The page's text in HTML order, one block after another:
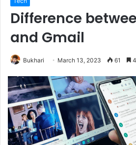
Difference
and Gmail
Bukhari March 13, 2023 61